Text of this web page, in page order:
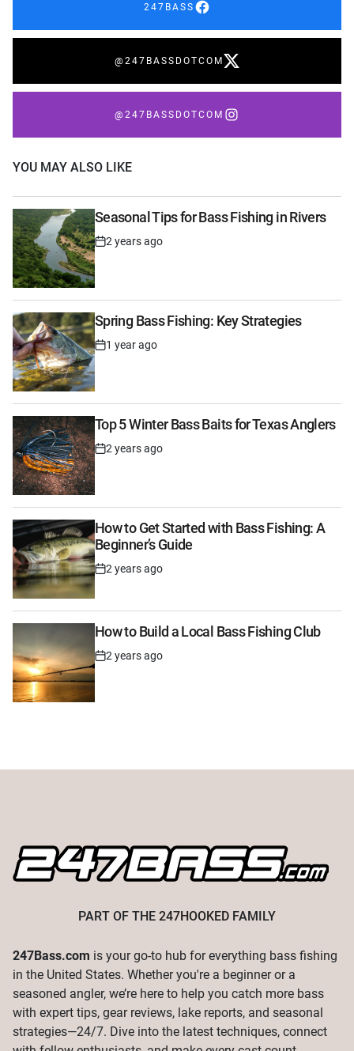
247BASS
@247BASSDOTCOM
@247BASSDOTCOM
YOU MAY ALSO LIKE
Seasonal Tips for Bass Fishing in Rivers
Post
Date
2 years ago
Spring Bass Fishing: Key Strategies
Post
Date
1 year ago
Top 5 Winter Bass Baits for Texas Anglers
Post
Date
2 years ago
How to Get Started with Bass Fishing: A
Beginner’s Guide
Post
2 years ago
How to Build a Local Bass Fishing Club
Post
Date
2 years ago
PART OF THE 247HOOKED FAMILY
247Bass.com is your go-to hub for everything bass fishing
in the United States. Whether you're a beginner or a
seasoned angler, we’re here to help you catch more bass
with expert tips, gear reviews, lake reports, and seasonal
strategies—24/7. Dive into the latest techniques, connect